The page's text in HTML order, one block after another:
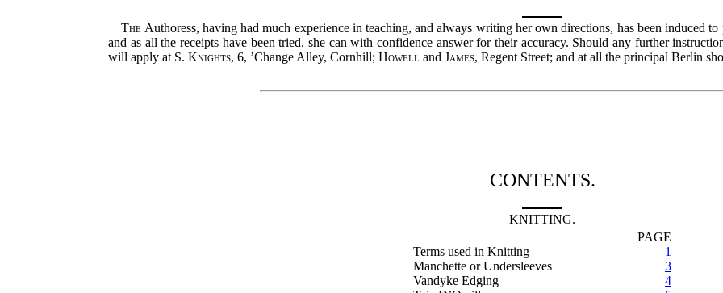
The Authoress, having had much experience in teaching, and always writing her own directions, has been induced
and as all the receipts have been tried, she can with confidence answer for their accuracy. Should any further
will apply at S. Knights, 6, ’Change Alley, Cornhill;Howell andJames, Regent Street; and at all the principal Berlin
CONTENTS.
KNITTING.
PAGE
Terms used in Knitting
1
Manchette or Undersleeves
3
Vandyke Edging
4